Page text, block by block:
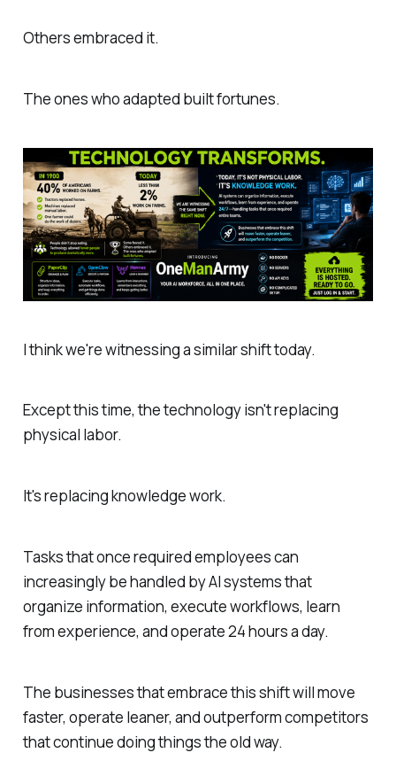
Others embraced it.
The ones who adapted built fortunes.
I think we're witnessing a similar shift today.
Except this time, the technology isn't replacing
physical labor.
It's replacing knowledge work.
Tasks that once required employees can
increasingly be handled by AI systems that
organize information, execute workflows, learn
from experience, and operate 24 hours a day.
The businesses that embrace this shift will move
faster, operate leaner, and outperform competitors
that continue doing things the old way.